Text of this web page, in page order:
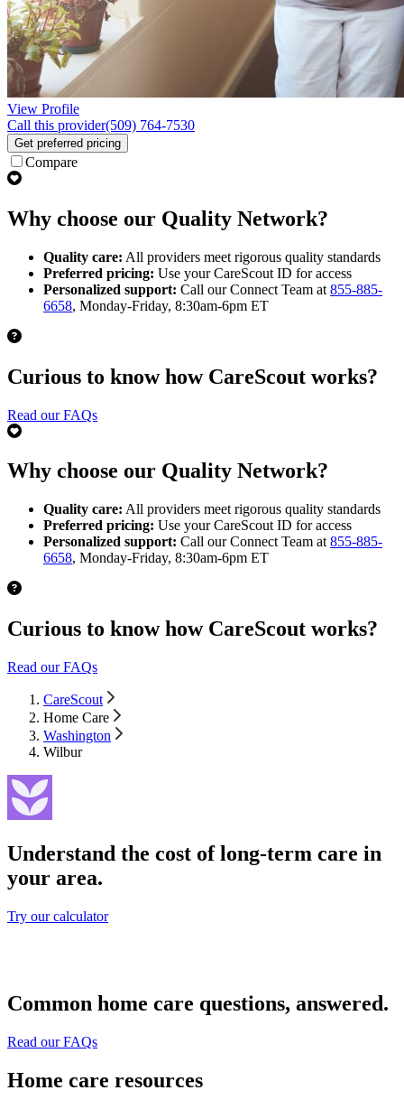
View Profile
Call this provider(509) 764-7530
Get preferred pricing
Compare
Why choose our Quality Network?
Quality care: All providers meet rigorous quality standards
Preferred pricing: Use your CareScout ID for access
Personalized support: Call our Connect Team at 855-885-
6658, Monday-Friday, 8:30am-6pm ET
Curious to know how CareScout works?
Read our FAQs
Why choose our Quality Network?
Quality care: All providers meet rigorous quality standards
Preferred pricing: Use your CareScout ID for access
Personalized support: Call our Connect Team at 855-885-
6658, Monday-Friday, 8:30am-6pm ET
Curious to know how CareScout works?
Read our FAQs
CareScout
Home Care
Washington
Wilbur
Understand the cost of long-term care in
your area.
Try our calculator
Common home care questions, answered.
Read our FAQs
Home care resources